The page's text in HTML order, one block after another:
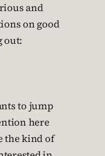
and
on good
out:
to jump
here
the kind of